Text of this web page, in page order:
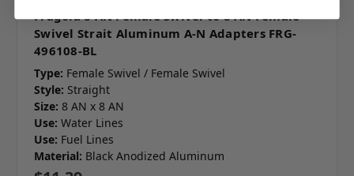
Fragola 8 AN Female Swivel to 8 AN Female
Swivel Strait Aluminum A-N Adapters FRG-
496108-BL
Type: Female Swivel / Female Swivel
Style: Straight
Size: 8 AN x 8 AN
Use: Water Lines
Use: Fuel Lines
Material: Black Anodized Aluminum